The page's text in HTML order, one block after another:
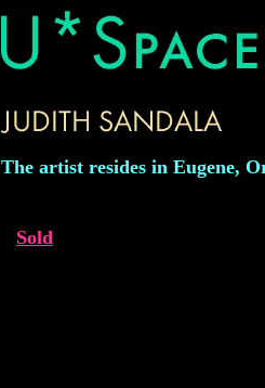
The artist resides in Eugene,
Sold